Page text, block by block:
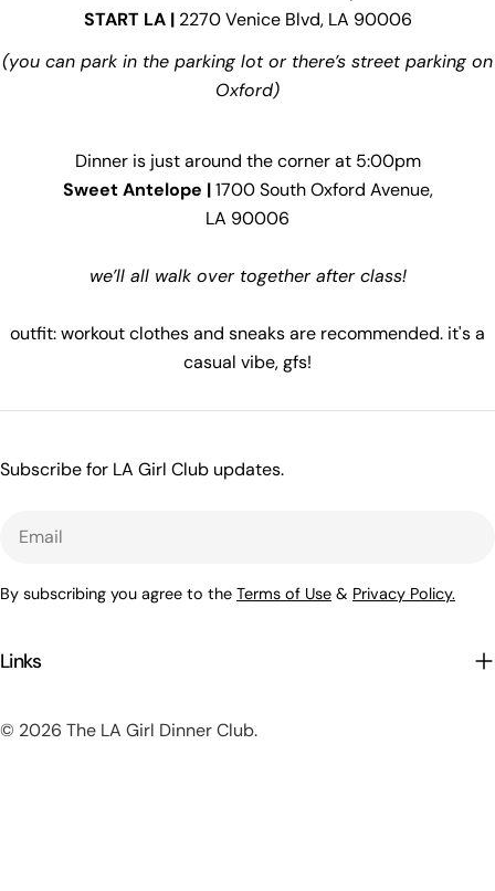
START LA | 2270 Venice Blvd, LA 90006
(you can park in the parking lot or there’s street parking on
Oxford)
Dinner is just around the corner at 5:00pm
Sweet Antelope |1700 South Oxford Avenue,
LA 90006
we’ll all walk over together after class!
outfit: workout clothes and sneaks are recommended. it's a
casual vibe, gfs!
Subscribe for LA Girl Club updates.
By subscribing you agree to the Terms of Use & Privacy Policy.
Links
© 2026 The LA Girl Dinner Club.